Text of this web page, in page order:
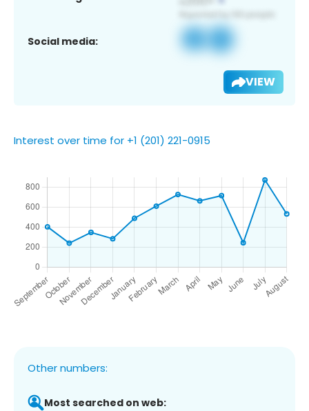
Social media:
VIEW
Interest over time for +1 (201) 221-0915
Other numbers:
Most searched on web: